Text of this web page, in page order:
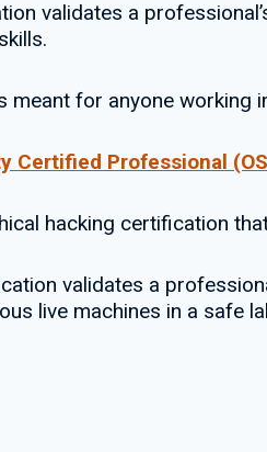
validates a
meant for anyone working
Certified Professional
hacking certification
validates a
live machines in a safe